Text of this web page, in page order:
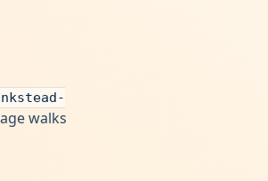
walks